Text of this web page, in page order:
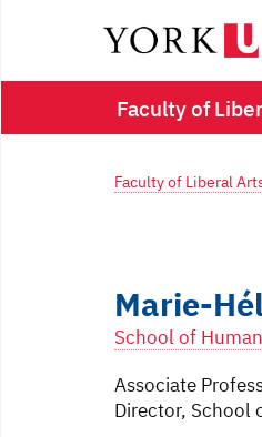
Faculty of
Faculty of Liberal
Marie-
School of
Associate
Director, School